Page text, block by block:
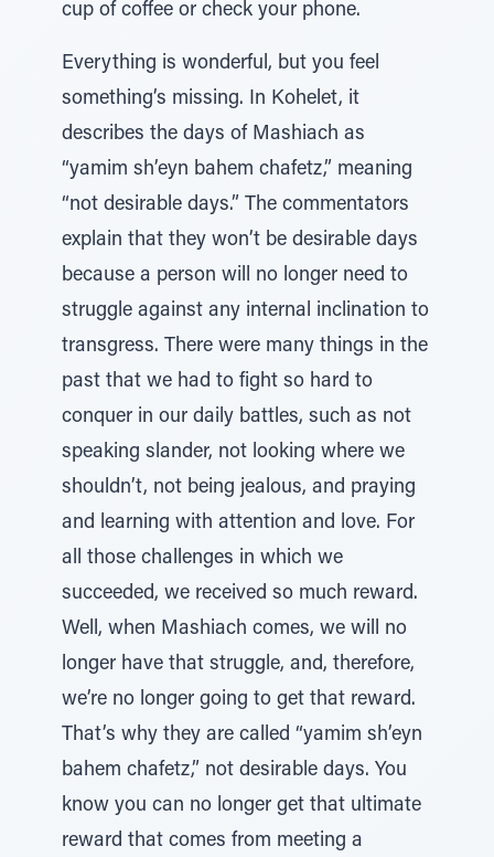
cup of coffee or check your phone.
Everything is wonderful, but you feel
something’s missing. In Kohelet, it
describes the days of Mashiach as
“yamim sh’eyn bahem chafetz,” meaning
“not desirable days.” The commentators
explain that they won’t be desirable days
because a person will no longer need to
struggle against any internal inclination to
transgress. There were many things in the
past that we had to fight so hard to
conquer in our daily battles, such as not
speaking slander, not looking where we
shouldn’t, not being jealous, and praying
and learning with attention and love. For
all those challenges in which we
succeeded, we received so much reward.
Well, when Mashiach comes, we will no
longer have that struggle, and, therefore,
we’re no longer going to get that reward.
That’s why they are called “yamim sh’eyn
bahem chafetz,” not desirable days. You
know you can no longer get that ultimate
reward that comes from meeting a